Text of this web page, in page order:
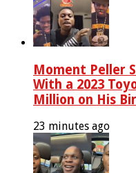
Moment Peller
With a 2023
Million on His
23 minutes ago